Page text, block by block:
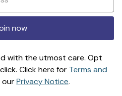
now
with the utmost care. Opt
Click here for Terms and
ourPrivacy Notice.